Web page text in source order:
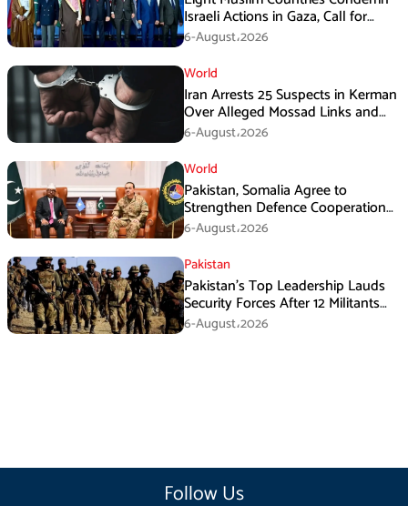
Israeli Actions in Gaza, Call for
Immediate Ceasefire
6-August،2026
World
Iran Arrests 25 Suspects in Kerman
Over Alleged Mossad Links and
Armed Activities
6-August،2026
World
Pakistan, Somalia Agree to
Strengthen Defence Cooperation
During GHQ Meeting
6-August،2026
Pakistan
Pakistan’s Top Leadership Lauds
Security Forces After 12 Militants
Killed in Balochistan Operations
6-August،2026
Follow Us